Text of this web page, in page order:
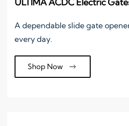
ULTIMA ACDC Electric
A dependable slide gate
every day.
Shop Now